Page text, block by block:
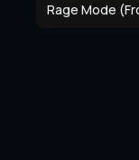
Rage Mode